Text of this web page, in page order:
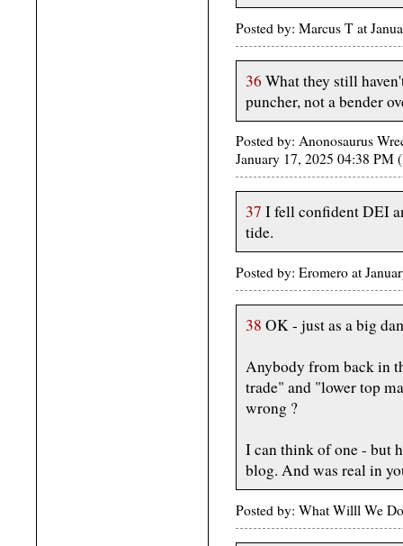
Posted by: Marcus T at
36 What they still
puncher, not a bender
Posted by: Anonosaurus
January 17, 2025 04:38 PM
37 I fell confident DEI
tide.
Posted by: Eromero at
38 OK - just as a big
Anybody from back in
trade" and "lower top
wrong ?
I can think of one - but
blog. And was real in
Posted by: What Willl We